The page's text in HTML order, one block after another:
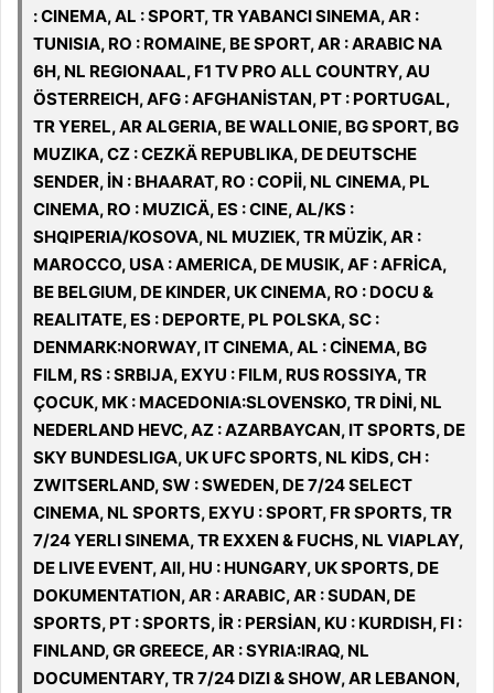
: CINEMA, AL : SPORT, TR YABANCI SINEMA, AR :
TUNISIA, RO : ROMAINE, BE SPORT, AR : ARABIC NA
6H, NL REGIONAAL, F1 TV PRO ALL COUNTRY, AU
ÖSTERREICH, AFG : AFGHANİSTAN, PT : PORTUGAL,
TR YEREL, AR ALGERIA, BE WALLONIE, BG SPORT, BG
MUZIKA, CZ : CEZKÄ REPUBLIKA, DE DEUTSCHE
SENDER, İN : BHAARAT, RO : COPİİ, NL CINEMA, PL
CINEMA, RO : MUZICÄ, ES : CINE, AL/KS :
SHQIPERIA/KOSOVA, NL MUZIEK, TR MÜZİK, AR :
MAROCCO, USA : AMERICA, DE MUSIK, AF : AFRİCA,
BE BELGIUM, DE KINDER, UK CINEMA, RO : DOCU &
REALITATE, ES : DEPORTE, PL POLSKA, SC :
DENMARK:NORWAY, IT CINEMA, AL : CİNEMA, BG
FILM, RS : SRBIJA, EXYU : FILM, RUS ROSSIYA, TR
ÇOCUK, MK : MACEDONIA:SLOVENSKO, TR DİNİ, NL
NEDERLAND HEVC, AZ : AZARBAYCAN, IT SPORTS, DE
SKY BUNDESLIGA, UK UFC SPORTS, NL KİDS, CH :
ZWITSERLAND, SW : SWEDEN, DE 7/24 SELECT
CINEMA, NL SPORTS, EXYU : SPORT, FR SPORTS, TR
7/24 YERLI SINEMA, TR EXXEN & FUCHS, NL VIAPLAY,
DE LIVE EVENT, All, HU : HUNGARY, UK SPORTS, DE
DOKUMENTATION, AR : ARABIC, AR : SUDAN, DE
SPORTS, PT : SPORTS, İR : PERSİAN, KU : KURDISH, FI :
FINLAND, GR GREECE, AR : SYRIA:IRAQ, NL
DOCUMENTARY, TR 7/24 DIZI & SHOW, AR LEBANON,